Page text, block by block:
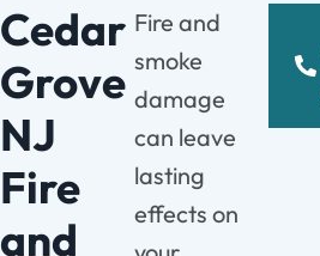
Cedar
Grove
NJ
Fire
and
Fire and
smoke
damage
can leave
lasting
effects on